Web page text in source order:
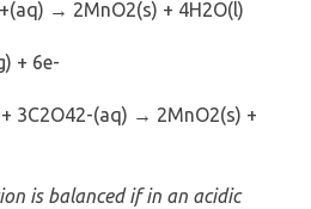
→ 2MnO2(s) + 4H2O(l)
+ 6e-
3C2O42-(aq) → 2MnO2(s) +
is balanced if in an acidic